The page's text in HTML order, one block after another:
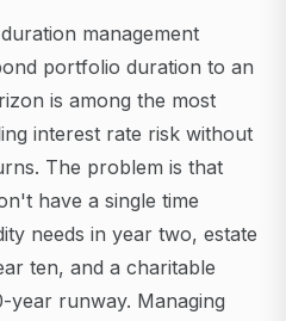
management
portfolio duration to an
is among the most
interest rate risk without
The problem is that
have a single time
needs in year two, estate
ten, and a charitable
year runway. Managing